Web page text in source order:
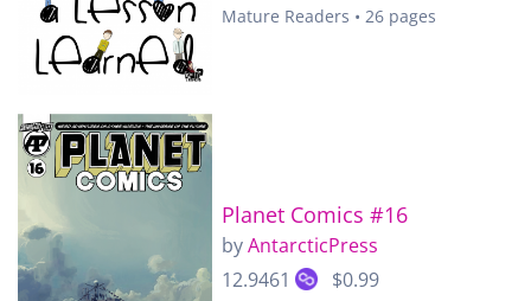
Mature Readers • 26 pages
Planet Comics #16
byAntarcticPress
12.9461
$0.99